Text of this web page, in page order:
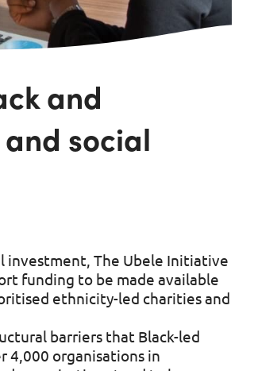
and
social
investment, The Ubele Initiative
funding to be made available
ethnicity-led charities and
barriers that Black-led
4,000 organisations in